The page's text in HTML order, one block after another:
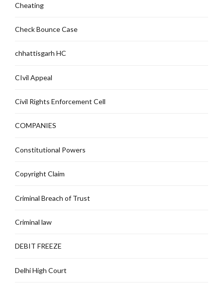
Cheating
Check Bounce Case
chhattisgarh HC
CIvil Appeal
Civil Rights Enforcement Cell
COMPANIES
Constitutional Powers
Copyright Claim
Criminal Breach of Trust
Criminal law
DEBIT FREEZE
Delhi High Court